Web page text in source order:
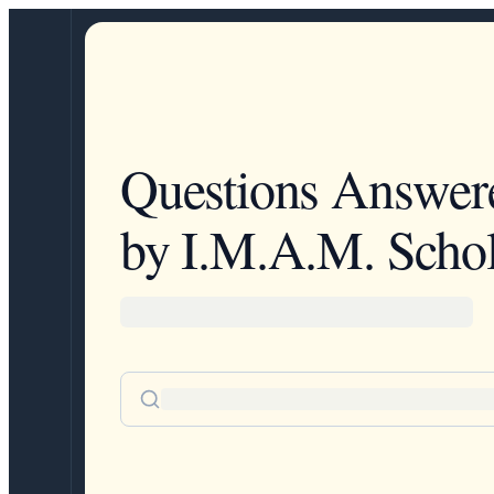
Questions
by I.M.A.M.